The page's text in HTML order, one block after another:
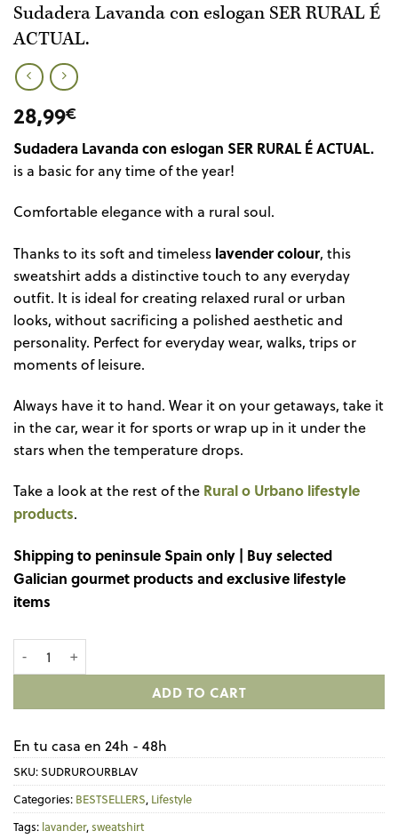
Sudadera Lavanda con eslogan SER RURAL É
ACTUAL.
28,99€
Sudadera Lavanda con eslogan SER RURAL É ACTUAL.
is a basic for any time of the year!
Comfortable elegance with a rural soul.
Thanks to its soft and timeless lavender colour, this
sweatshirt adds a distinctive touch to any everyday
outfit. It is ideal for creating relaxed rural or urban
looks, without sacrificing a polished aesthetic and
personality. Perfect for everyday wear, walks, trips or
moments of leisure.
Always have it to hand. Wear it on your getaways, take it
in the car, wear it for sports or wrap up in it under the
stars when the temperature drops.
Take a look at the rest of the Rural o Urbano lifestyle
products.
Shipping to peninsule Spain only | Buy selected
Galician gourmet products and exclusive lifestyle
items
Sudadera Lavanda con eslogan SER RURAL É ACTUAL. quantity
ADD TO CART
En tu casa en 24h - 48h
SKU:SUDRUROURBLAV
Categories: BESTSELLERS, Lifestyle
Tags: lavander, sweatshirt